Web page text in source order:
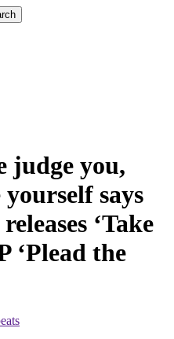
judge you,
says
‘Take
‘Plead the